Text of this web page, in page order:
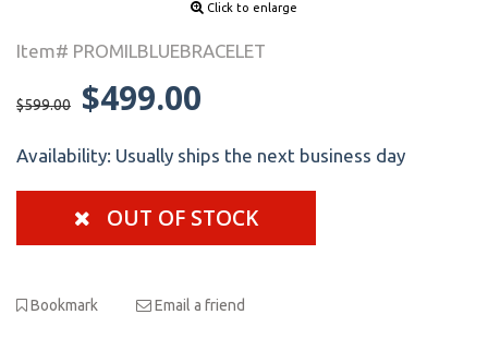
Click to enlarge
Item# PROMILBLUEBRACELET
$599.00 $499.00
Availability: Usually ships the next business day
OUT OF STOCK
Bookmark Email a friend